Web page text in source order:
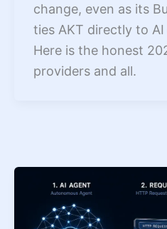
change, even as its
ties AKT directly to
Here is the honest
providers and all.